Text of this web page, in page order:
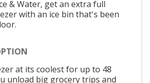
& Water, get an extra full
with an ice bin that's been
at its coolest for up to 48
unload big grocery trips and